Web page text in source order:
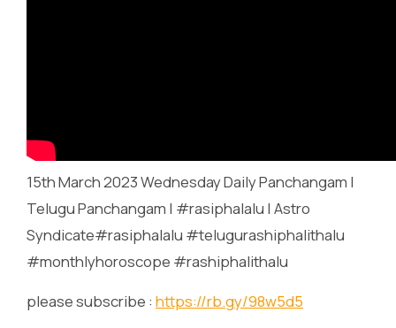
15th March 2023 Wednesday Daily Panchangam |
Telugu Panchangam | #rasiphalalu | Astro
Syndicate#rasiphalalu #telugurashiphalithalu
#monthlyhoroscope #rashiphalithalu
please subscribe : https://rb.gy/98w5d5